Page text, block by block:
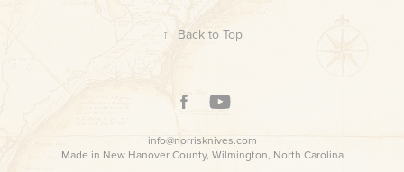
↑ Back to Top
info@norrisknives.com
Made in New Hanover County, Wilmington, North Carolina